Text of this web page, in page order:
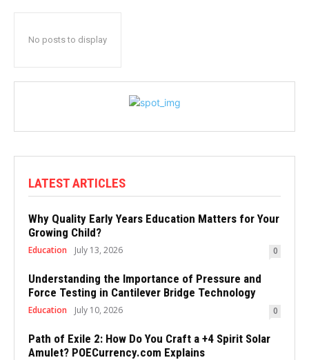
No posts to display
LATEST ARTICLES
Why Quality Early Years Education Matters for Your
Growing Child?
Education July 13, 2026 0
Understanding the Importance of Pressure and
Force Testing in Cantilever Bridge Technology
Education July 10, 2026 0
Path of Exile 2: How Do You Craft a +4 Spirit Solar
Amulet? POECurrency.com Explains